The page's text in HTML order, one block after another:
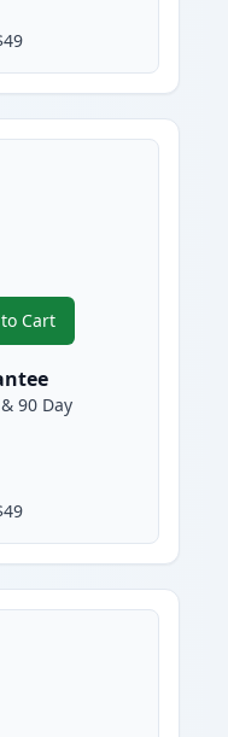
Cart
, 2 Pack Brother TN460
90 Day